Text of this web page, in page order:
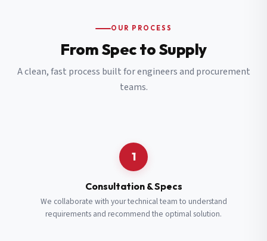
OUR PROCESS
From Spec to Supply
A clean, fast process built for engineers and procurement
teams.
1
Consultation & Specs
We collaborate with your technical team to understand
requirements and recommend the optimal solution.